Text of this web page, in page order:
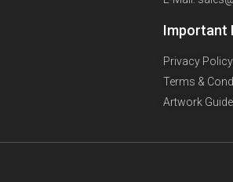
Important
Privacy Policy
Terms &
Artwork